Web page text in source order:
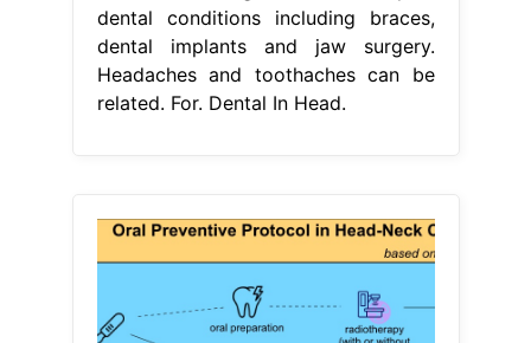
dental conditions including braces,
dental implants and jaw surgery.
Headaches and toothaches can be
related. For. Dental In Head.